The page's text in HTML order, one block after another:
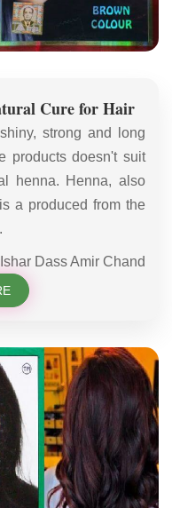
Cure for Hair
strong and long
products doesn't suit
henna. Henna, also
a produced from the
Dass Amir Chand